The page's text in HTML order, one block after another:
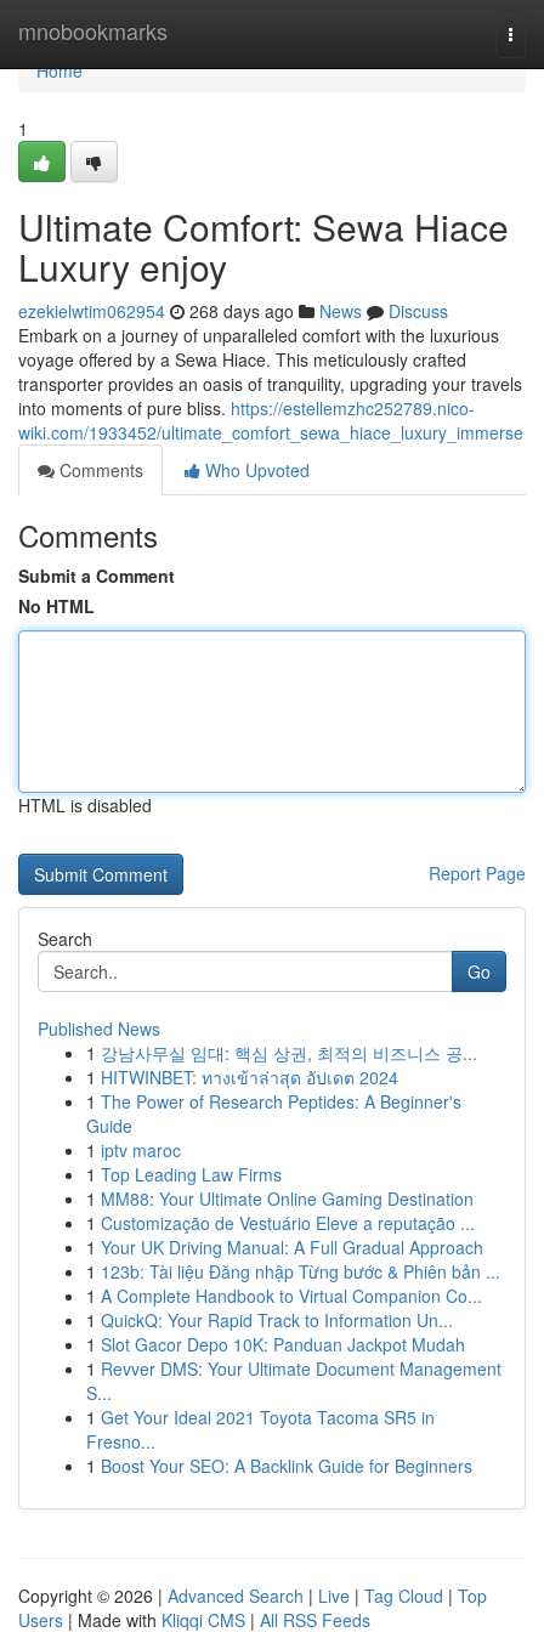
mnobookmarks
Home
Home
1
Ultimate Comfort: Sewa Hiace
Luxury enjoy
ezekielwtim062954 268 days ago News
Discuss
Embark on a journey of unparalleled comfort with the luxurious
voyage offered by a Sewa Hiace. This meticulously crafted
transporter provides an oasis of tranquility, upgrading your travels
into moments of pure bliss. https://estellemzhc252789.nico-
wiki.com/1933452/ultimate_comfort_sewa_hiace_luxury_immerse
Comments
Who Upvoted
Comments
Submit a Comment
No HTML
HTML is disabled
Report Page
Search
Go
Published News
1 강남사무실 임대: 핵심 상권, 최적의 비즈니스 공...
1 HITWINBET: ทางเข้าล่าสุด อัปเดต 2024
1 The Power of Research Peptides: A Beginner's
Guide
1 iptv maroc
1 Top Leading Law Firms
1 MM88: Your Ultimate Online Gaming Destination
1 Customização de Vestuário Eleve a reputação ...
1 Your UK Driving Manual: A Full Gradual Approach
1 123b: Tài liệu Đăng nhập Từng bước & Phiên bản ...
1 A Complete Handbook to Virtual Companion Co...
1 QuickQ: Your Rapid Track to Information Un...
1 Slot Gacor Depo 10K: Panduan Jackpot Mudah
1 Revver DMS: Your Ultimate Document Management
S...
1 Get Your Ideal 2021 Toyota Tacoma SR5 in
Fresno...
1 Boost Your SEO: A Backlink Guide for Beginners
Copyright © 2026 | Advanced Search | Live | Tag Cloud | Top
Users | Made with Kliqqi CMS | All RSS Feeds